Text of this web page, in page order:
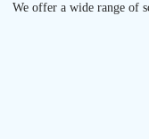
We offer a wide range of